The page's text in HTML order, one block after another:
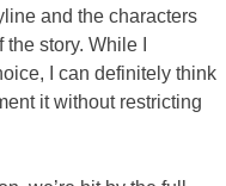
and the characters
story. While I
I can definitely think
it without restricting